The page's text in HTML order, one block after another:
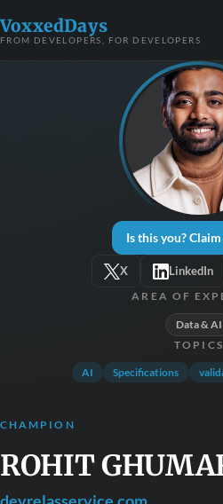
VoxxedDays
FROM DEVELOPERS, FOR DEVELOPERS
Is this you?
X LinkedIn
AREA OF
Data & AI
TOPICS
AI Specifications
CHAMPION
ROHIT